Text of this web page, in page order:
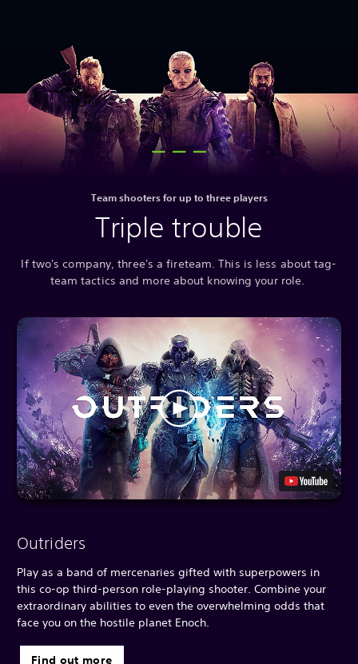
Team shooters for up to three players
Triple trouble
If two's company, three's a fireteam. This is less about tag-
team tactics and more about knowing your role.
Outriders
Play as a band of mercenaries gifted with superpowers in
this co-op third-person role-playing shooter. Combine your
extraordinary abilities to even the overwhelming odds that
face you on the hostile planet Enoch.
Find out more